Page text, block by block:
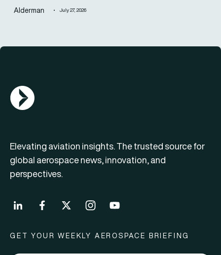
Alderman July 27, 2026
AGN Logo
Elevating aviation insights. The trusted source for
global aerospace news, innovation, and
perspectives.
GET YOUR WEEKLY AEROSPACE BRIEFING